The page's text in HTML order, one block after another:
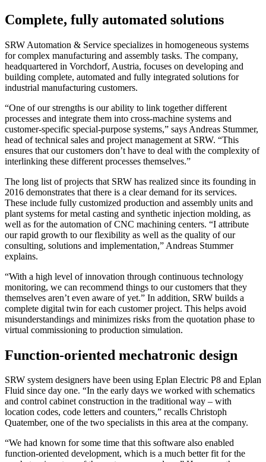
Complete, fully automated solutions
SRW Automation & Service specializes in homogeneous systems
for complex manufacturing and assembly tasks. The company,
headquartered in Vorchdorf, Austria, focuses on developing and
building complete, automated and fully integrated solutions for
industrial manufacturing customers.
“One of our strengths is our ability to link together different
processes and integrate them into cross-machine systems and
customer-specific special-purpose systems,” says Andreas Stummer,
head of technical sales and project management at SRW. “This
ensures that our customers don’t have to deal with the complexity of
interlinking these different processes themselves.”
The long list of projects that SRW has realized since its founding in
2016 demonstrates that there is a clear demand for its services.
These include fully customized production and assembly units and
plant systems for metal casting and synthetic injection molding, as
well as for the automation of CNC machining centers. “I attribute
our rapid growth to our flexibility as well as the quality of our
consulting, solutions and implementation,” Andreas Stummer
explains.
“With a high level of innovation through continuous technology
monitoring, we can recommend things to our customers that they
themselves aren’t even aware of yet.” In addition, SRW builds a
complete digital twin for each customer project. This helps avoid
misunderstandings and minimizes risks from the quotation phase to
virtual commissioning to production simulation.
Function-oriented mechatronic design
SRW system designers have been using Eplan Electric P8 and Eplan
Fluid since day one. “In the early days we worked with schematics
and control cabinet construction in the traditional way – with
location codes, code letters and counters,” recalls Christoph
Quatember, one of the two specialists in this area at the company.
“We had known for some time that this software also enabled
function-oriented development, which is a much better fit for the